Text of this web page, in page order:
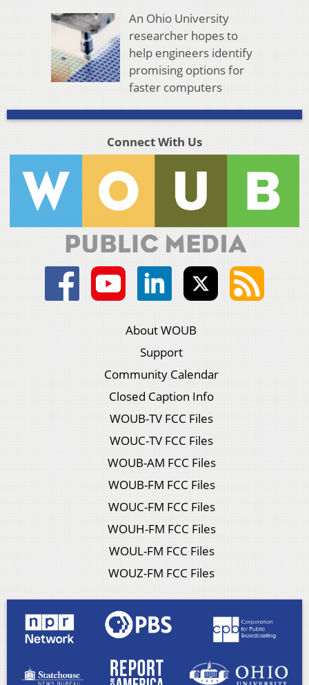
An Ohio University
researcher hopes to
help engineers identify
promising options for
faster computers
Connect With Us
About WOUB
Support
Community Calendar
Closed Caption Info
WOUB-TV FCC Files
WOUC-TV FCC Files
WOUB-AM FCC Files
WOUB-FM FCC Files
WOUC-FM FCC Files
WOUH-FM FCC Files
WOUL-FM FCC Files
WOUZ-FM FCC Files